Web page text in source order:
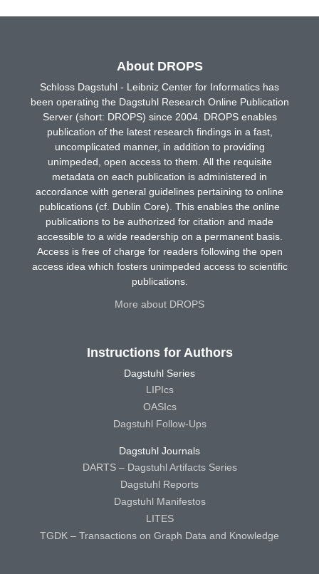
About DROPS
Schloss Dagstuhl - Leibniz Center for Informatics has
been operating the Dagstuhl Research Online Publication
Server (short: DROPS) since 2004. DROPS enables
publication of the latest research findings in a fast,
uncomplicated manner, in addition to providing
unimpeded, open access to them. All the requisite
metadata on each publication is administered in
accordance with general guidelines pertaining to online
publications (cf. Dublin Core). This enables the online
publications to be authorized for citation and made
accessible to a wide readership on a permanent basis.
Access is free of charge for readers following the open
access idea which fosters unimpeded access to scientific
publications.
More about DROPS
Instructions for Authors
Dagstuhl Series
LIPIcs
OASIcs
Dagstuhl Follow-Ups
Dagstuhl Journals
DARTS – Dagstuhl Artifacts Series
Dagstuhl Reports
Dagstuhl Manifestos
LITES
TGDK – Transactions on Graph Data and Knowledge